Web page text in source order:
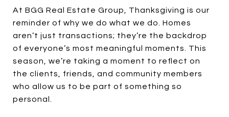
At BGG Real Estate Group, Thanksgiving is our
reminder of why we do what we do. Homes
aren’t just transactions; they’re the backdrop
of everyone’s most meaningful moments. This
season, we’re taking a moment to reflect on
the clients, friends, and community members
who allow us to be part of something so
personal.